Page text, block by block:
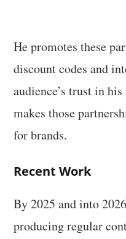
He promotes these
discount codes and
audience’s trust in
makes those
for brands.
Recent Work
By 2025 and into
producing regular